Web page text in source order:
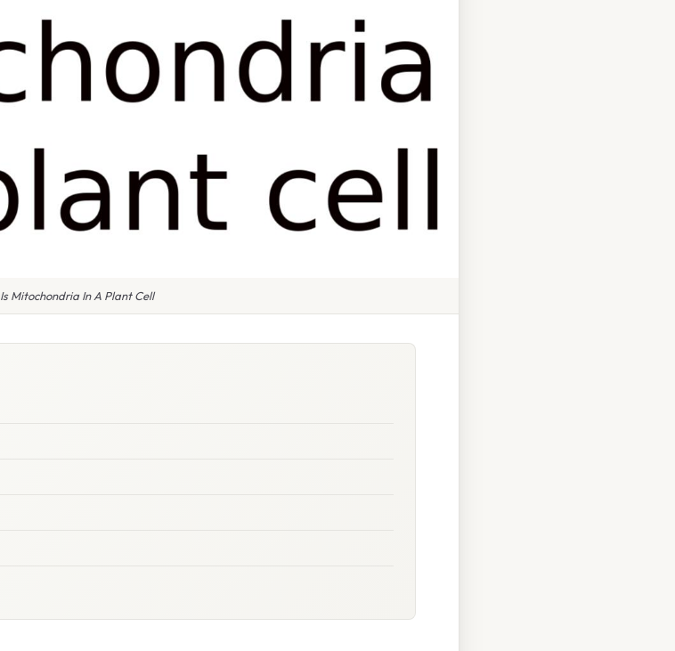
Is Mitochondria In A Plant Cell